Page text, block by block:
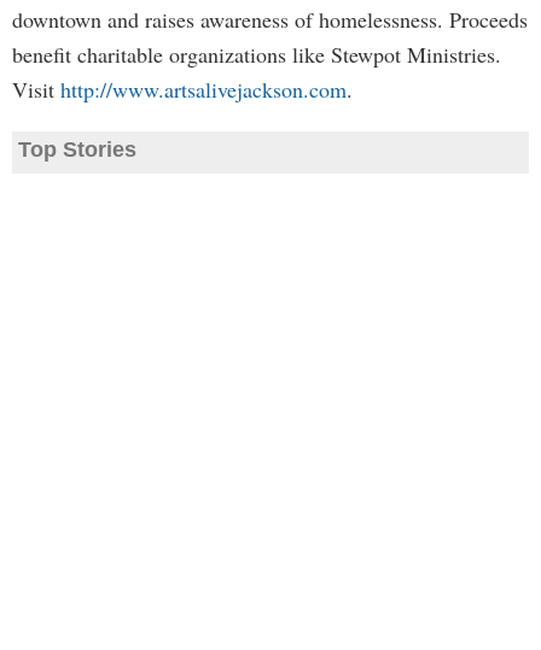
downtown and raises awareness of homelessness. Proceeds
benefit charitable organizations like Stewpot Ministries.
Visit http://www.artsalivejackson.com.
Top Stories